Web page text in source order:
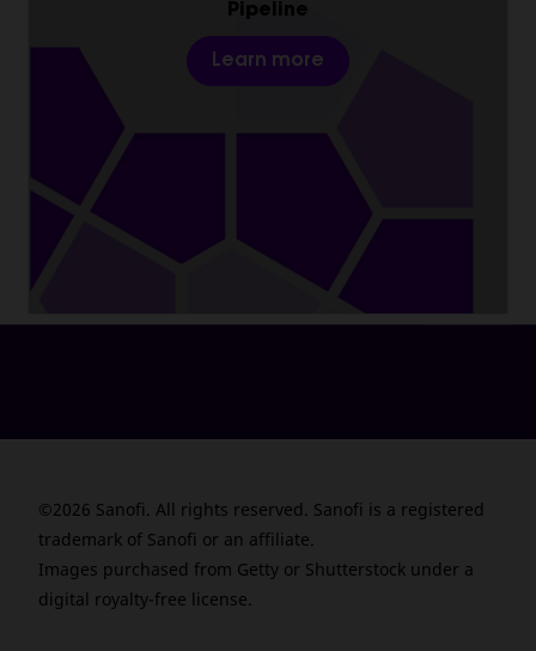
Pipeline
Learn more
©2026 Sanofi. All rights reserved. Sanofi is a registered
trademark of Sanofi or an affiliate.
Images purchased from Getty or Shutterstock under a
digital royalty-free license.